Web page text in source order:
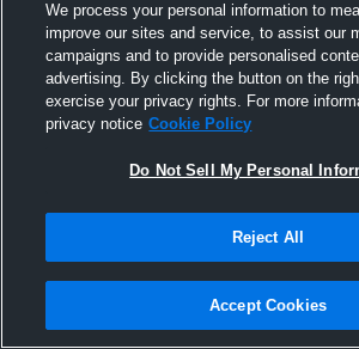
Joined Hudl
23 September 2015
We process your personal information to
improve our sites and service, to assist our
campaigns and to provide personalised
advertising. By clicking the button on the
exercise your privacy rights. For more
privacy notice Cookie Policy
Do Not Sell My Personal
Reject All
Accept Cookies